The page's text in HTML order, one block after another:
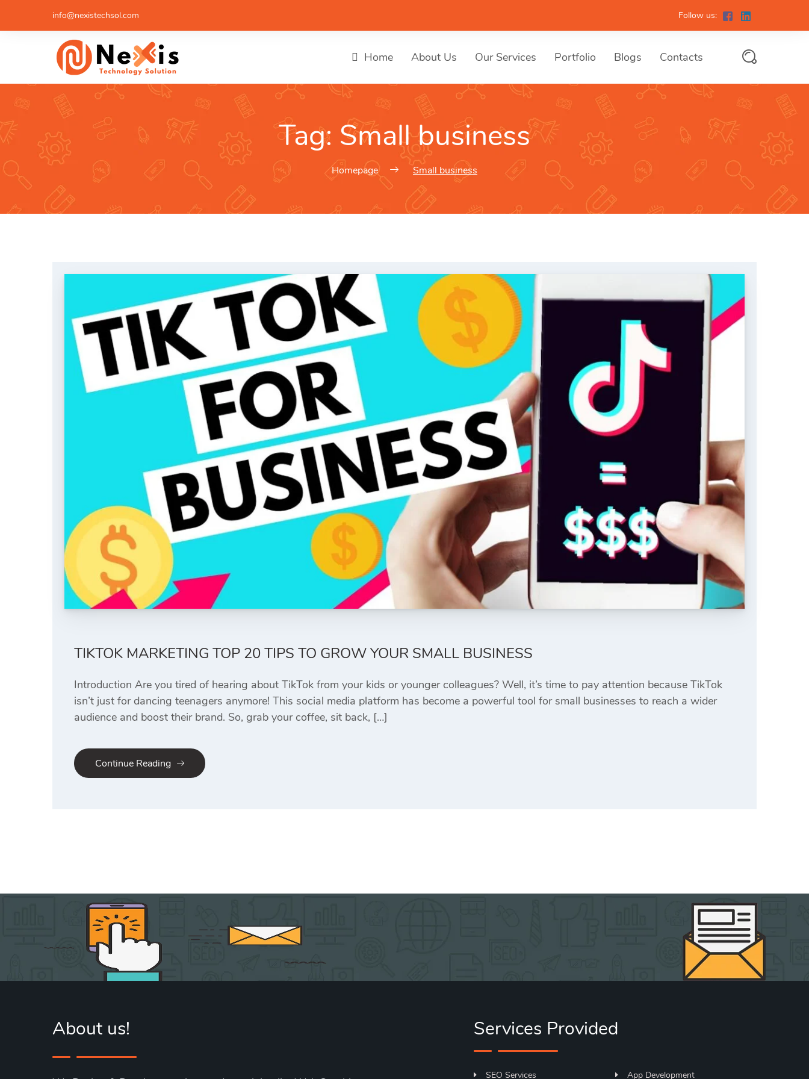
info@nexistechsol.com Follow us:
Home About Us Our Services Portfolio Blogs Contacts
Tag: Small business
Homepage Small business
TIKTOK MARKETING TOP 20 TIPS TO GROW YOUR SMALL BUSINESS
Introduction Are you tired of hearing about TikTok from your kids or younger colleagues? Well, it’s time to pay attention because TikTok
isn’t just for dancing teenagers anymore! This social media platform has become a powerful tool for small businesses to reach a wider
audience and boost their brand. So, grab your coffee, sit back, […]
Continue Reading
About us! Services Provided
SEO Services App Development